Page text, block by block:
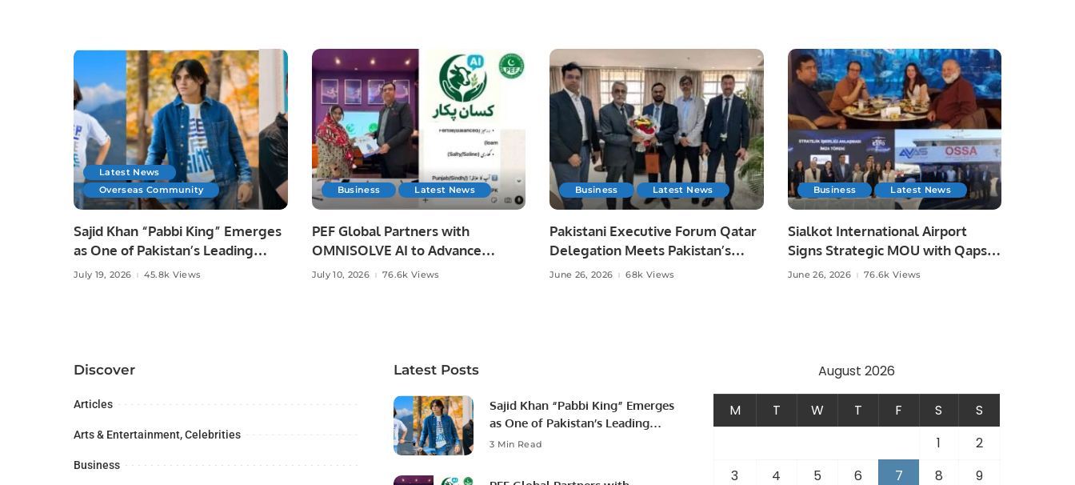
Latest News
Overseas Community
Sajid Khan “Pabbi King” Emerges
as One of Pakistan’s Leading
Social Media Influencers.
July 19, 2026 45.8k Views
Business Latest News
PEF Global Partners with
OMNISOLVE AI to Advance
Digital Agriculture in Pakistan.
July 10, 2026 76.6k Views
Business Latest News
Pakistani Executive Forum Qatar
Delegation Meets Pakistan’s
Ambassador to Discuss
June 26, 2026 68k Views
Business Latest News
Sialkot International Airport
Signs Strategic MOU with Qapsis
Aviation Türkiye to Modernize
June 26, 2026 76.6k Views
Discover
Articles
Arts & Entertainment, Celebrities
Business
Latest Posts
Sajid Khan “Pabbi King” Emerges
as One of Pakistan’s Leading
Social Media Influencers.
3 Min Read
August 2026
M T W T F S
S
1
2
3
4 5 6 7 8 9